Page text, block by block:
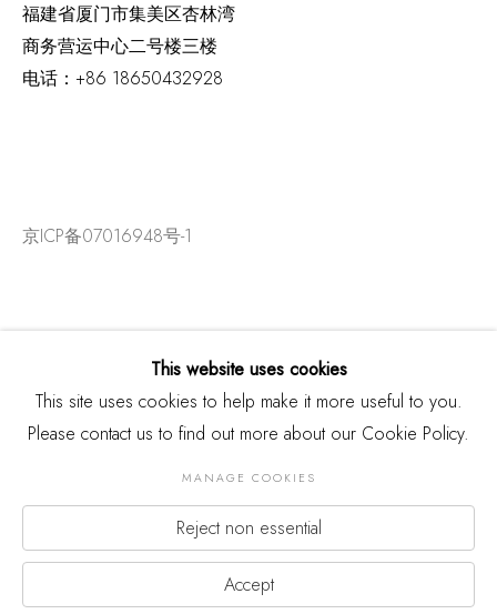
福建省厦门市集美区杏林湾
商务营运中心二号楼三楼
电话： +86 18650432928
京ICP备07016948号-1
版权 2026 THREE SHADOWS
Manage cookies
This website uses cookies
This site uses cookies to help make it more useful to you.
Please contact us to find out more about our Cookie Policy.
MANAGE COOKIES
Reject non essential
Accept